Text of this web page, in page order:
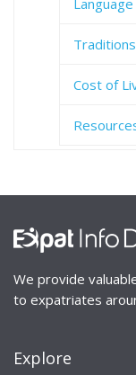
Traditions
Cost of
We provide
to expatriates
Explore